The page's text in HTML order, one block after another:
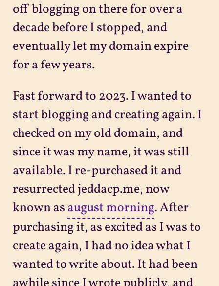
off blogging on there for over a
decade before I stopped, and
eventually let my domain expire
for a few years.
Fast forward to 2023. I wanted to
start blogging and creating again. I
checked on my old domain, and
since it was my name, it was still
available. I re-purchased it and
resurrected jeddacp.me, now
known as august morning. After
purchasing it, as excited as I was to
create again, I had no idea what I
wanted to write about. It had been